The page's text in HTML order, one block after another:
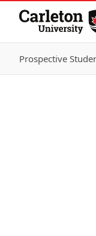
Skip to Content
Prospective